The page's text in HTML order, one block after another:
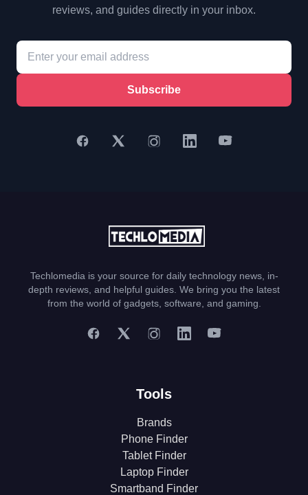
reviews, and guides directly in your inbox.
Subscribe
Techlomedia is your source for daily technology news, in-
depth reviews, and helpful guides. We bring you the latest
from the world of gadgets, software, and gaming.
Tools
Brands
Phone Finder
Tablet Finder
Laptop Finder
Smartband Finder